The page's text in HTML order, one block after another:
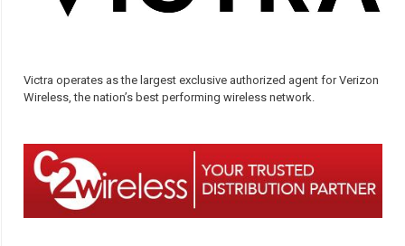
Victra operates as the largest exclusive authorized agent for Verizon
Wireless, the nation’s best performing wireless network.